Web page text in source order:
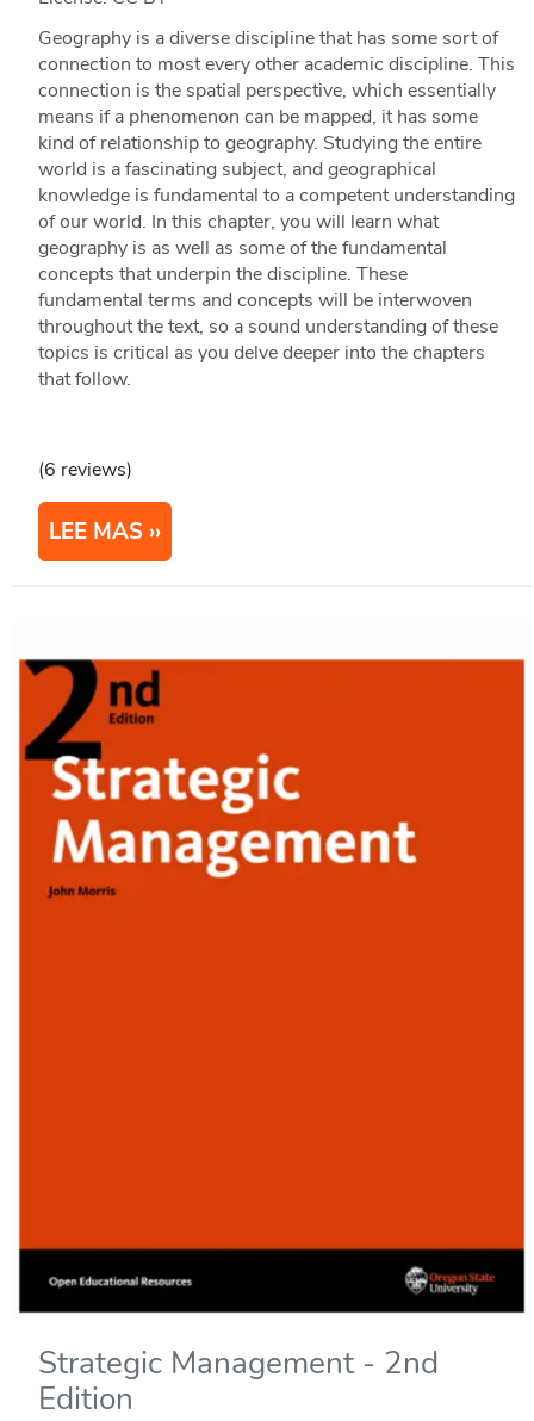
Geography is a diverse discipline that has some sort of
connection to most every other academic discipline. This
connection is the spatial perspective, which essentially
means if a phenomenon can be mapped, it has some
kind of relationship to geography. Studying the entire
world is a fascinating subject, and geographical
knowledge is fundamental to a competent understanding
of our world. In this chapter, you will learn what
geography is as well as some of the fundamental
concepts that underpin the discipline. These
fundamental terms and concepts will be interwoven
throughout the text, so a sound understanding of these
topics is critical as you delve deeper into the chapters
that follow.
(6 reviews)
LEE MAS
Strategic Management - 2nd
Edition